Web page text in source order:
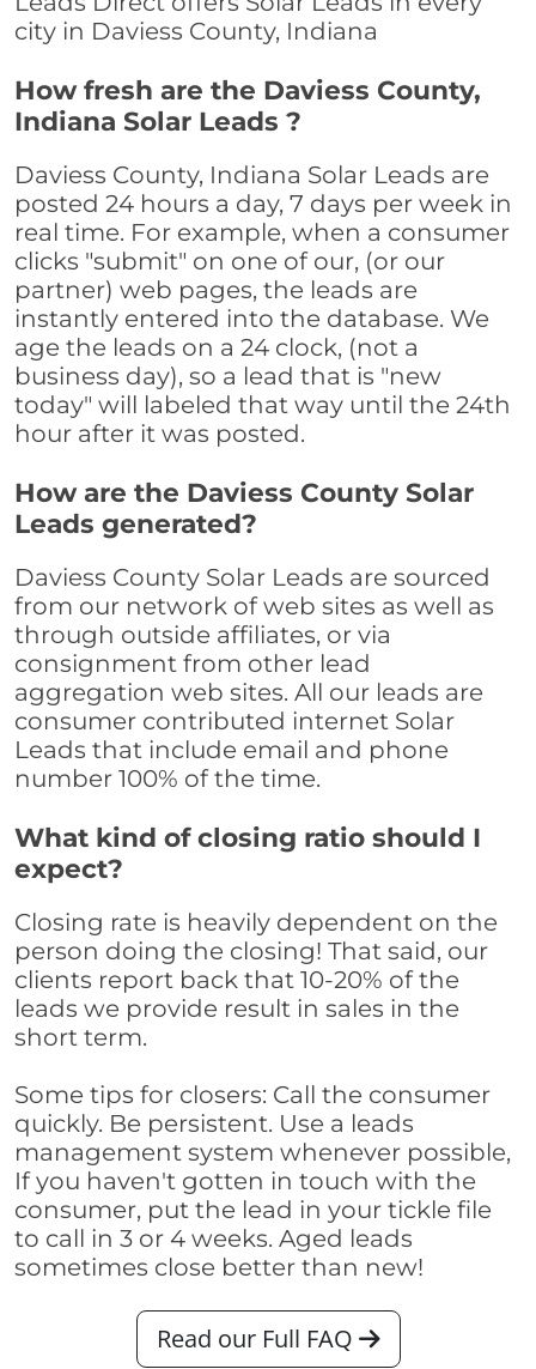
city in Daviess County, Indiana
How fresh are the Daviess County,
Indiana Solar Leads ?
Daviess County, Indiana Solar Leads are
posted 24 hours a day, 7 days per week in
real time. For example, when a consumer
clicks "submit" on one of our, (or our
partner) web pages, the leads are
instantly entered into the database. We
age the leads on a 24 clock, (not a
business day), so a lead that is "new
today" will labeled that way until the 24th
hour after it was posted.
How are the Daviess County Solar
Leads generated?
Daviess County Solar Leads are sourced
from our network of web sites as well as
through outside affiliates, or via
consignment from other lead
aggregation web sites. All our leads are
consumer contributed internet Solar
Leads that include email and phone
number 100% of the time.
What kind of closing ratio should I
expect?
Closing rate is heavily dependent on the
person doing the closing! That said, our
clients report back that 10-20% of the
leads we provide result in sales in the
short term.
Some tips for closers: Call the consumer
quickly. Be persistent. Use a leads
management system whenever possible,
If you haven't gotten in touch with the
consumer, put the lead in your tickle file
to call in 3 or 4 weeks. Aged leads
sometimes close better than new!
Read our Full FAQ